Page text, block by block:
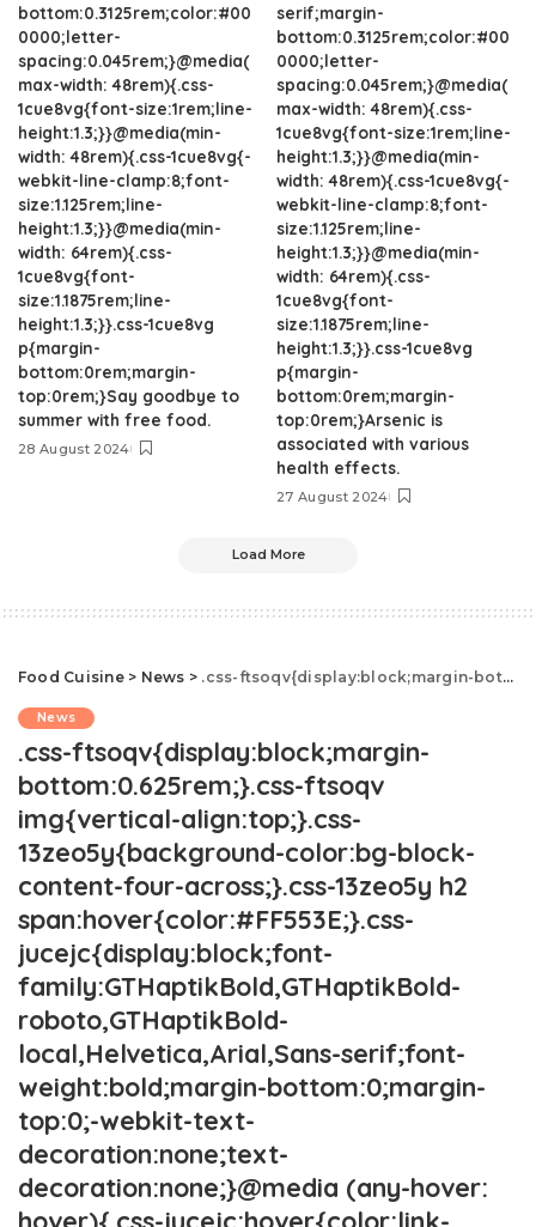
bottom:0.3125rem;color:#00
0000;letter-
spacing:0.045rem;}@media(
max-width: 48rem){.css-
1cue8vg{font-size:1rem;line-
height:1.3;}}@media(min-
width: 48rem){.css-1cue8vg{-
webkit-line-clamp:8;font-
size:1.125rem;line-
height:1.3;}}@media(min-
width: 64rem){.css-
1cue8vg{font-
size:1.1875rem;line-
height:1.3;}}.css-1cue8vg
p{margin-
bottom:0rem;margin-
top:0rem;}Say goodbye to
summer with free food.
28 August 2024
serif;margin-
bottom:0.3125rem;color:#00
0000;letter-
spacing:0.045rem;}@media(
max-width: 48rem){.css-
1cue8vg{font-size:1rem;line-
height:1.3;}}@media(min-
width: 48rem){.css-1cue8vg{-
webkit-line-clamp:8;font-
size:1.125rem;line-
height:1.3;}}@media(min-
width: 64rem){.css-
1cue8vg{font-
size:1.1875rem;line-
height:1.3;}}.css-1cue8vg
p{margin-
bottom:0rem;margin-
top:0rem;}Arsenic is
associated with various
health effects.
27 August 2024
Load More
Food Cuisine> News > .css-ftsoqv{display:block;margin-bottom:0.625rem;}.css-ftsoqv img{vertical-align:top;}.css-13zeo5y{background-color:bg-block-content-four-across;}.css-13zeo5y h2 span:hover{color:#FF553E;}.css-jucejc{display:block;font-family:GTHaptikBold,GTHaptikBold-roboto,GTHaptikBold-local,Helvetica,Arial,Sans-serif;font-weight:bold;margin-bottom:0;margin-top:0;-webkit-text-decoration:none;text-decoration:none;}@media (any-hover: hover){.css-jucejc:hover{color:link-hover;}}@media(max-width: 48rem){.css-jucejc{margin-bottom:0.625rem;font-size:1.1875rem;line-height:1.2;}}@media(min-width: 40.625rem){.css-jucejc{line-height:1.2;}}@media(min-width: 48rem){.css-jucejc{margin-bottom:0rem;font-size:1.25rem;line-height:1.2;}}@media(min-width: 64rem){.css-jucejc{margin-bottom:-0.5rem;font-size:1.25rem;line-height:1.1;}}The Most Popular Costco Items, State By State.css-r6dhse{color:#000000;display:-webkit-box;font-family:GTHaptik,GTHaptik-roboto,GTHaptik-local,Helvetica,Arial,Sans-serif;letter-spacing:0.045rem;margin-bottom:0.3125rem;overflow:hidden;text-overflow:ellipsis;-webkit-box-orient:vertical;-webkit-line-clamp:7;}@media(max-width: 48rem){.css-r6dhse{font-size:1rem;line-height:1.3;}}@media(min-width: 48rem){.css-r6dhse{-webkit-line-clamp:8;font-size:1.125rem;line-height:1.3;}}@media(min-width: 64rem){.css-r6dhse{font-size:1.1875rem;line-height:1.3;}}.css-r6dhse p{margin-bottom:0rem;margin-top:0rem;}Did your favorite product make it onto the map?
News
.css-ftsoqv{display:block;margin-
bottom:0.625rem;}.css-ftsoqv
img{vertical-align:top;}.css-
13zeo5y{background-color:bg-block-
content-four-across;}.css-13zeo5y h2
span:hover{color:#FF553E;}.css-
jucejc{display:block;font-
family:GTHaptikBold,GTHaptikBold-
roboto,GTHaptikBold-
local,Helvetica,Arial,Sans-serif;font-
weight:bold;margin-bottom:0;margin-
top:0;-webkit-text-
decoration:none;text-
decoration:none;}@media (any-hover:
hover){.css-jucejc:hover{color:link-